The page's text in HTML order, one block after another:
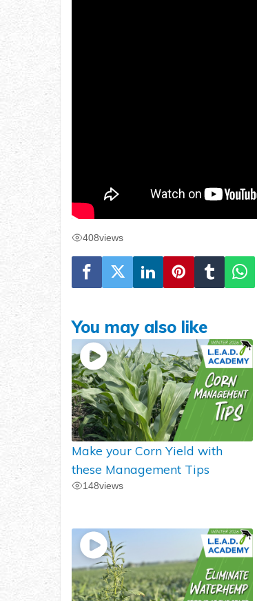
408views
You may also like
Make your Corn Yield with
these Management Tips
148views